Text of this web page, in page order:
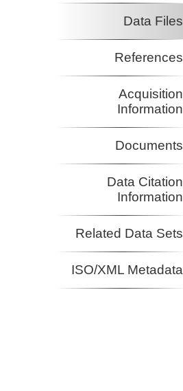
Delescluse, Matthias
Investigator
Data Files
References
Acquisition
Information
Documents
Data Citation
Information
Related Data Sets
ISO/XML Metadata